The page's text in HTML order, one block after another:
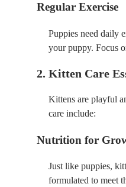
Regular Exercise
Puppies need daily
your puppy. Focus
2. Kitten Care
Kittens are playful
care include:
Nutrition for
Just like puppies,
formulated to meet